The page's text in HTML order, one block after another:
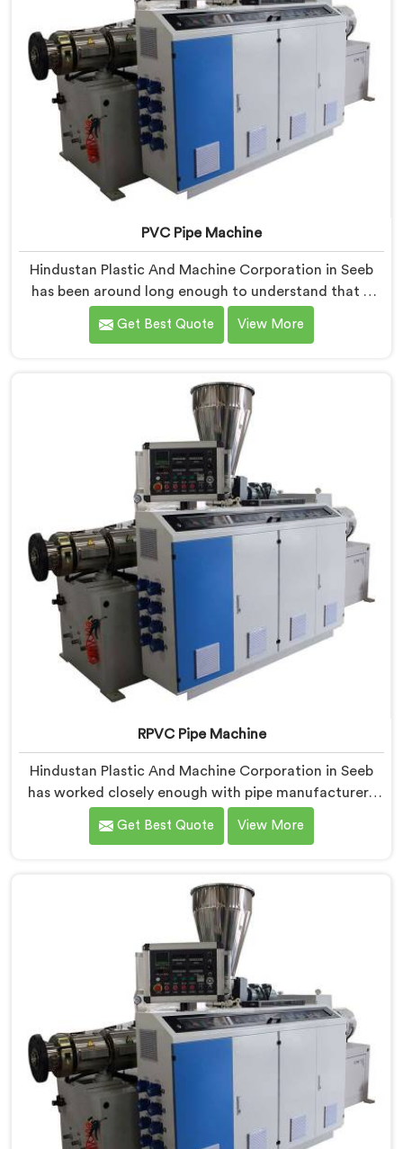
PVC Pipe Machine
Hindustan Plastic And Machine Corporation in Seeb
has been around long enough to understand that a
manufacturer's real test begins not when the machine
is sold but when it hits the production floor for the
we offer our PVC Pipe Machine, built with
components that have been handpicked after years of
learning what actually holds up under continuous
industrial use.
Get Best Quote View More
RPVC Pipe Machine
Hindustan Plastic And Machine Corporation in Seeb
has worked closely enough with pipe manufacturers
over the years to know that RPVC processing
demands a different level of precision than most
Seeb, despite being based in Delhi, we offer our RPVC
Pipe Machine, designed after studying exactly where
conventional machines fall short when handling rigid
PVC under sustained production conditions.
Get Best Quote View More